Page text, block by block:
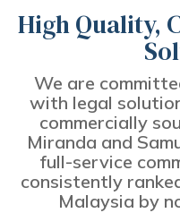
High Quality,
We are
with legal
commercially
Miranda and
full-service
consistently
Malaysia by